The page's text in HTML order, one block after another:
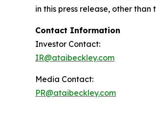
in this press release, other
Contact Information
Investor Contact:
IR@ataibeckley.com
Media Contact:
PR@ataibeckley.com